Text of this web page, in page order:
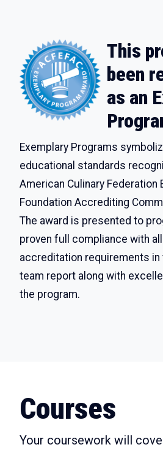
This
been
as an
Exemplary Programs
educational standards
American Culinary Federation
Foundation Accrediting
The award is presented to
proven full compliance with all
accreditation requirements in
team report along with
the program.
Courses
Your coursework will